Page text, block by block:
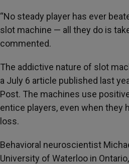
“No steady player has ever
slot machine — all they do is
commented.
The addictive nature of slot
a July 6 article published last
Post. The machines use
entice players, even when they
loss.
Behavioral neuroscientist
University of Waterloo in